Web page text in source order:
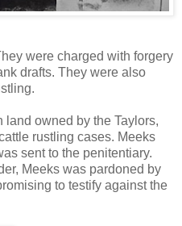
were charged with forgery
drafts. They were also
land owned by the Taylors,
rustling cases. Meeks
sent to the penitentiary.
Meeks was pardoned by
to testify against the